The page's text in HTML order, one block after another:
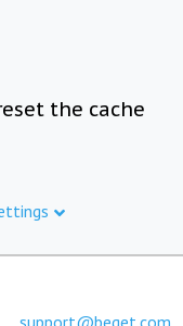
the cache
support@beget.com